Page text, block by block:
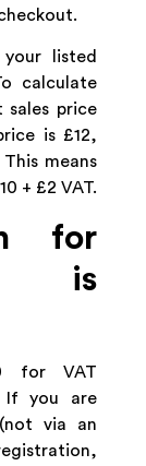
listed
calculate
sales price
is £12,
means
+ £2 VAT.
for
is
for VAT
If you are
via an